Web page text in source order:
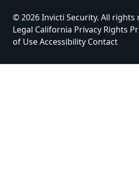
© 2026 Invicti Security. All rights
Legal California Privacy Rights
of UseAccessibility Contact